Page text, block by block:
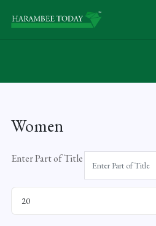
Women
Enter Part of Title
Display #